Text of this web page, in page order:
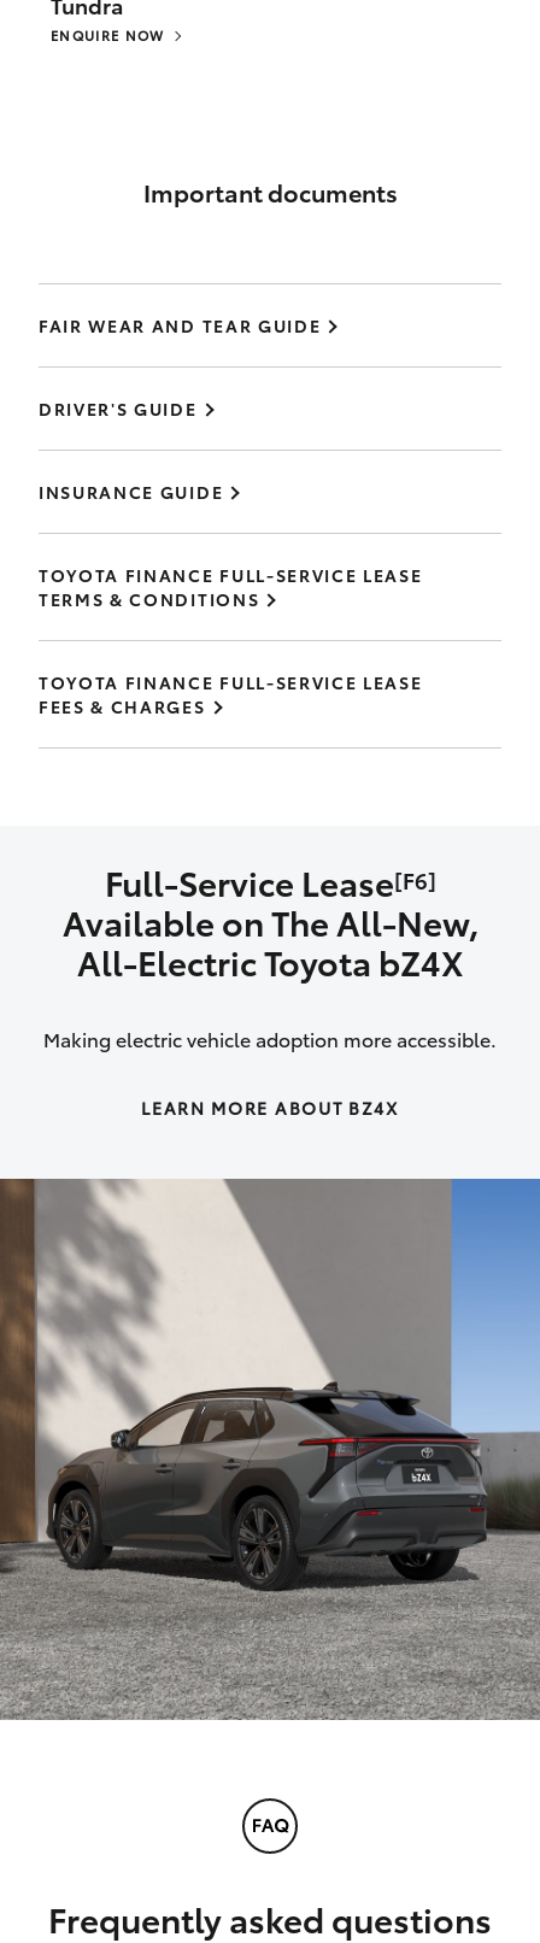
ENQUIRE NOW
Important documents
FAIR WEAR AND TEAR GUIDE
DRIVER'S GUIDE
INSURANCE GUIDE
TOYOTA FINANCE FULL-SERVICE LEASE
TERMS & CONDITIONS
TOYOTA FINANCE FULL-SERVICE LEASE
FEES & CHARGES
Full-Service Lease[F6]
Available on The All‑New,
All‑Electric Toyota bZ4X
Making electric vehicle adoption more accessible.
LEARN MORE ABOUT BZ4X
Frequently asked questions